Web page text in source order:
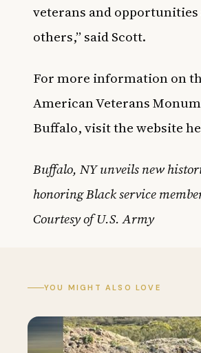
veterans and
others,” said Scott.
For more information on
American Veterans
Buffalo, visit the website
Buffalo, NY unveils new
honoring Black service
Courtesy of U.S. Army
YOU MIGHT ALSO LOVE